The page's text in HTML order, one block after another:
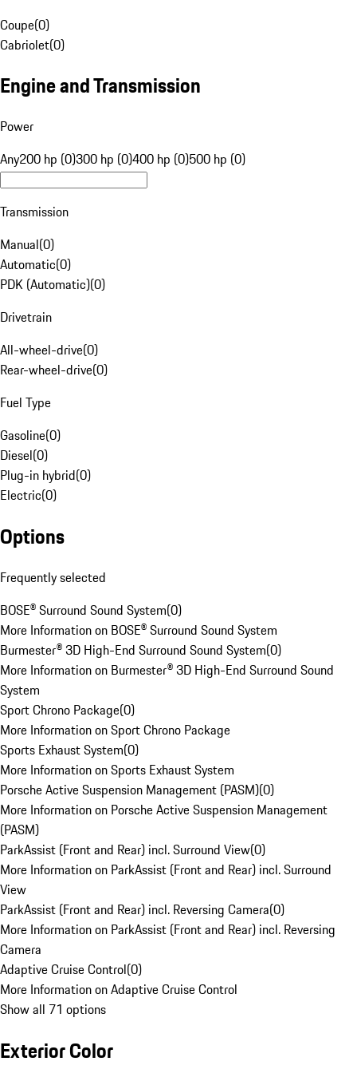
Coupe(0)
Cabriolet(0)
Engine and Transmission
Power
Any200 hp (0)300 hp (0)400 hp (0)500 hp (0)
Transmission
Manual(0)
Automatic(0)
PDK (Automatic)(0)
Drivetrain
All-wheel-drive(0)
Rear-wheel-drive(0)
Fuel Type
Gasoline(0)
Diesel(0)
Plug-in hybrid(0)
Electric(0)
Options
Frequently selected
BOSE® Surround Sound System(0)
More Information on BOSE® Surround Sound System
Burmester® 3D High-End Surround Sound System(0)
More Information on Burmester® 3D High-End Surround Sound
System
Sport Chrono Package(0)
More Information on Sport Chrono Package
Sports Exhaust System(0)
More Information on Sports Exhaust System
Porsche Active Suspension Management (PASM)(0)
More Information on Porsche Active Suspension Management
(PASM)
ParkAssist (Front and Rear) incl. Surround View(0)
More Information on ParkAssist (Front and Rear) incl. Surround
View
ParkAssist (Front and Rear) incl. Reversing Camera(0)
More Information on ParkAssist (Front and Rear) incl. Reversing
Camera
Adaptive Cruise Control(0)
More Information on Adaptive Cruise Control
Show all 71 options
Exterior Color